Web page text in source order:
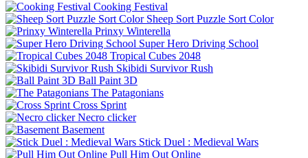
Cooking Festival
Sheep Sort Puzzle Sort Color
Prinxy Winterella
Super Hero Driving School
Tropical Cubes 2048
Skibidi Survivor Rush
Ball Paint 3D
The Patagonians
Cross Sprint
Necro clicker
Basement
Stick Duel : Medieval Wars
Pull Him Out Online